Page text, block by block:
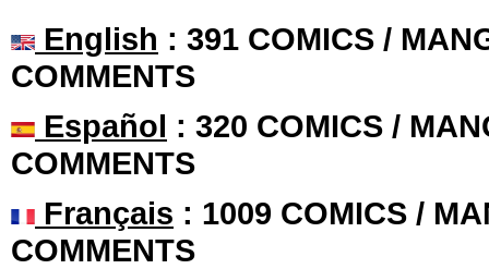
English : 391 COMICS /
COMMENTS
Español : 320 COMICS /
COMMENTS
Français : 1009 COMICS /
COMMENTS